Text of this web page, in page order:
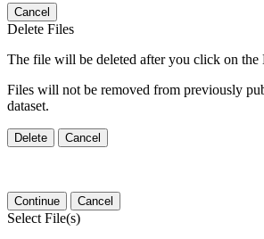
Cancel
Delete Files
The file will be deleted after you click on the
Files will not be removed from previously
dataset.
Delete Cancel
Continue Cancel
Select File(s)